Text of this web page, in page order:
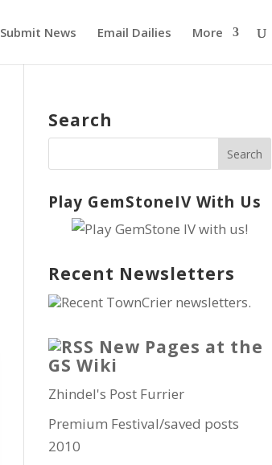
Submit News Email Dailies More
Search
Play GemStoneIV With Us
Recent Newsletters
Recent TownCrier newsletters.
New Pages at the
GS Wiki
Zhindel's Post Furrier
Premium Festival/saved posts
2010